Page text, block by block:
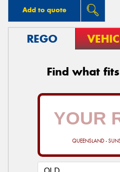
Add to quote
REGO
Find what
QUEENSLAND -